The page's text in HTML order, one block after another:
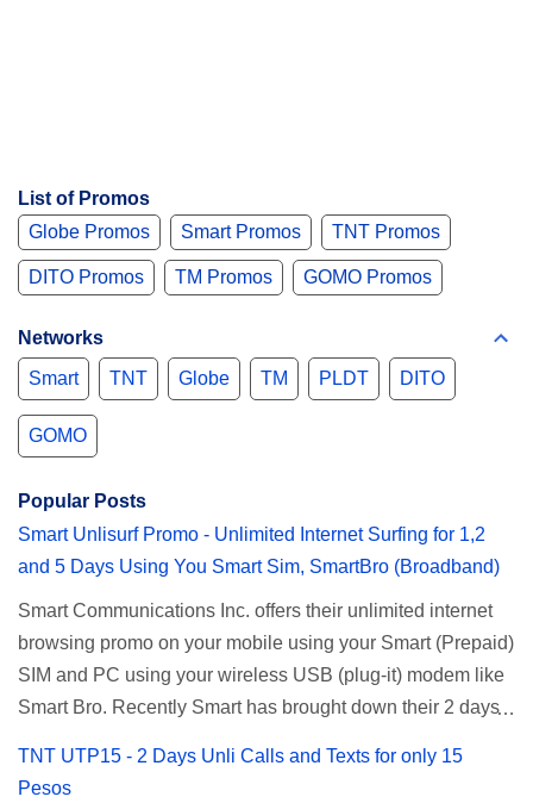
List of Promos
Globe Promos
Smart Promos TNT Promos
DITO Promos TM Promos GOMO Promos
Networks
Smart
TNT Globe TM PLDT DITO
GOMO
Popular Posts
Smart Unlisurf Promo - Unlimited Internet Surfing for 1,2
and 5 Days Using You Smart Sim, SmartBro (Broadband)
Smart Communications Inc. offers their unlimited internet
browsing promo on your mobile using your Smart (Prepaid)
SIM and PC using your wireless USB (plug-it) modem like
Smart Bro. Recently Smart has brought down their 2 days
affordable unlimited surfing. Smart Unlisurf is also
TNT UTP15 - 2 Days Unli Calls and Texts for only 15
Pesos